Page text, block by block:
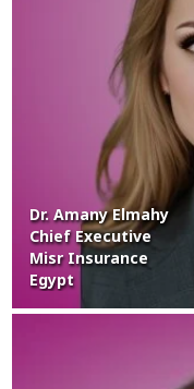
Dr. Amany Elmahy
Chief Executive
Misr Insurance
Egypt